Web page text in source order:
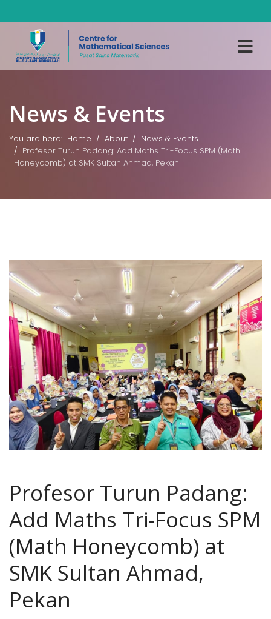
News & Events
You are here: Home About
News & Events
Profesor Turun Padang: Add Maths Tri-Focus SPM (Math
Honeycomb) at SMK Sultan Ahmad, Pekan
Profesor Turun Padang:
Add Maths Tri-Focus SPM
(Math Honeycomb) at
SMK Sultan Ahmad,
Pekan